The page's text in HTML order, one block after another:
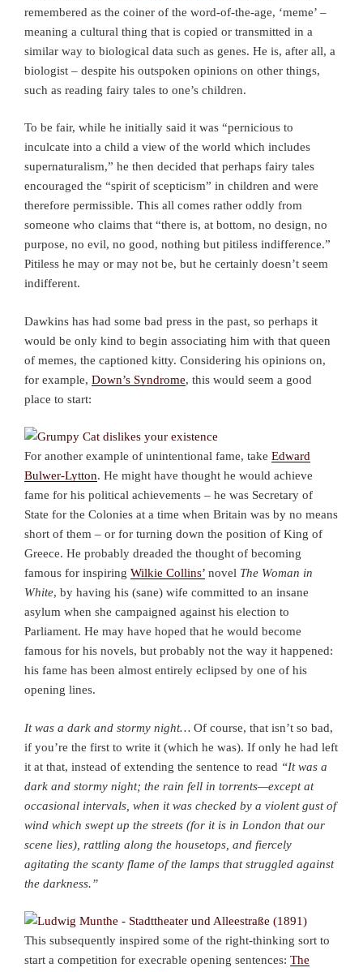
remembered as the coiner of the word-of-the-age, ‘meme’ –
meaning a cultural thing that is copied or transmitted in a
similar way to biological data such as genes. He is, after all, a
biologist – despite his outspoken opinions on other things,
such as reading fairy tales to one’s children.
To be fair, while he initially said it was “pernicious to
inculcate into a child a view of the world which includes
supernaturalism,” he then decided that perhaps fairy tales
encouraged the “spirit of scepticism” in children and were
therefore permissible. This all comes rather oddly from
someone who claims that “there is, at bottom, no design, no
purpose, no evil, no good, nothing but pitiless indifference.”
Pitiless he may or may not be, but he certainly doesn’t seem
indifferent.
Dawkins has had some bad press in the past, so perhaps it
would be only kind to begin associating him with that queen
of memes, the captioned kitty. Considering his opinions on,
for example, Down’s Syndrome, this would seem a good
place to start:
For another example of unintentional fame, take Edward
Bulwer-Lytton. He might have thought he would achieve
fame for his political achievements – he was Secretary of
State for the Colonies at a time when Britain was by no means
short of them – or for turning down the position of King of
Greece. He probably dreaded the thought of becoming
famous for inspiring Wilkie Collins’ novel The Woman in
White, by having his (sane) wife committed to an insane
asylum when she campaigned against his election to
Parliament. He may have hoped that he would become
famous for his novels, but probably not the way it happened:
his fame has been almost entirely eclipsed by one of his
opening lines.
It was a dark and stormy night… Of course, that isn’t so bad,
if you’re the first to write it (which he was). If only he had left
it at that, instead of extending the sentence to read “It was a
dark and stormy night; the rain fell in torrents—except at
occasional intervals, when it was checked by a violent gust of
wind which swept up the streets (for it is in London that our
scene lies), rattling along the housetops, and fiercely
agitating the scanty flame of the lamps that struggled against
the darkness.”
This subsequently inspired some of the right-thinking sort to
start a competition for execrable opening sentences: The